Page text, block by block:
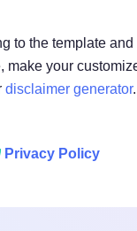
to the template
make your
disclaimer generator.
Privacy Policy